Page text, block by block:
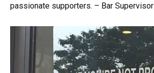
passionate supporters. – Bar Supervisor